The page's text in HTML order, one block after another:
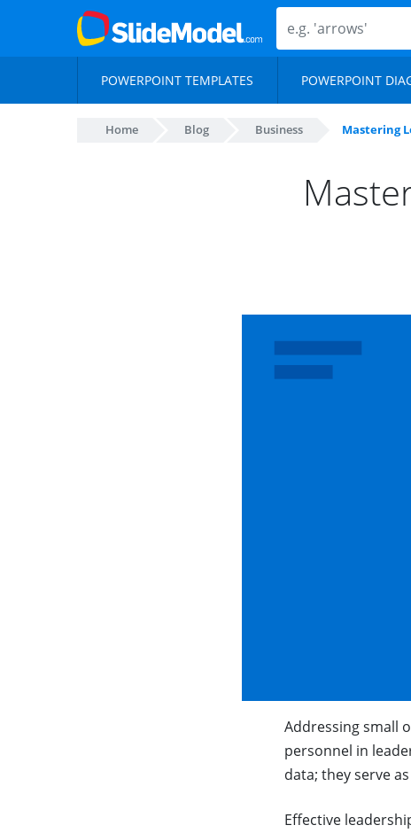
POWERPOINT TEMPLATES POWERPOINT
Home Blog Business Mastering
Addressing small
personnel in
data; they serve
Effective